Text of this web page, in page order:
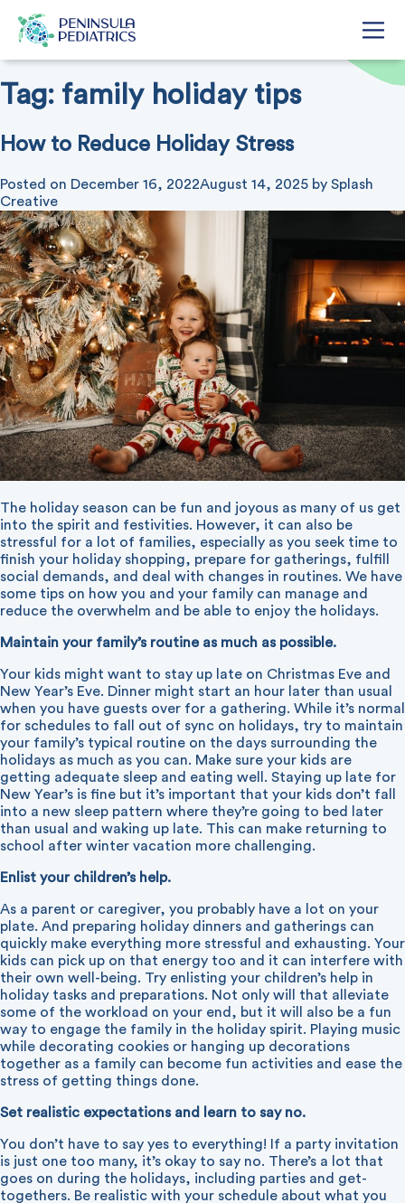
Tag: family holiday tips
How to Reduce Holiday Stress
Posted on December 16, 2022August 14, 2025 by Splash
Creative
The holiday season can be fun and joyous as many of us get
into the spirit and festivities. However, it can also be
stressful for a lot of families, especially as you seek time to
finish your holiday shopping, prepare for gatherings, fulfill
social demands, and deal with changes in routines. We have
some tips on how you and your family can manage and
reduce the overwhelm and be able to enjoy the holidays.
Maintain your family’s routine as much as possible.
Your kids might want to stay up late on Christmas Eve and
New Year’s Eve. Dinner might start an hour later than usual
when you have guests over for a gathering. While it’s normal
for schedules to fall out of sync on holidays, try to maintain
your family’s typical routine on the days surrounding the
holidays as much as you can. Make sure your kids are
getting adequate sleep and eating well. Staying up late for
New Year’s is fine but it’s important that your kids don’t fall
into a new sleep pattern where they’re going to bed later
than usual and waking up late. This can make returning to
school after winter vacation more challenging.
Enlist your children’s help.
As a parent or caregiver, you probably have a lot on your
plate. And preparing holiday dinners and gatherings can
quickly make everything more stressful and exhausting. Your
kids can pick up on that energy too and it can interfere with
their own well-being. Try enlisting your children’s help in
holiday tasks and preparations. Not only will that alleviate
some of the workload on your end, but it will also be a fun
way to engage the family in the holiday spirit. Playing music
while decorating cookies or hanging up decorations
together as a family can become fun activities and ease the
stress of getting things done.
Set realistic expectations and learn to say no.
You don’t have to say yes to everything! If a party invitation
is just one too many, it’s okay to say no. There’s a lot that
goes on during the holidays, including parties and get-
togethers. Be realistic with your schedule about what you